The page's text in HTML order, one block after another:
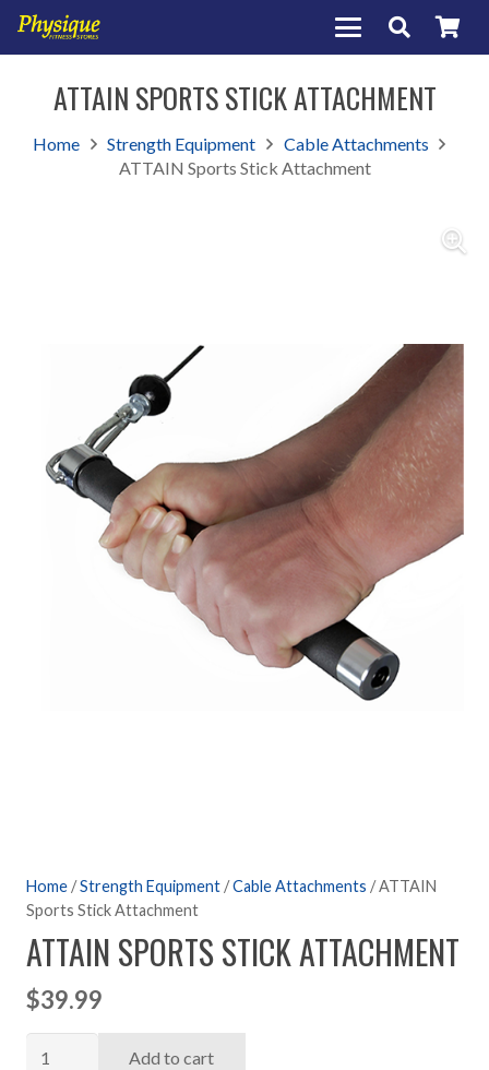
ATTAIN SPORTS STICK ATTACHMENT
Home Strength Equipment
Cable Attachments
ATTAIN Sports Stick Attachment
Home/Strength Equipment/Cable Attachments / ATTAIN
Sports Stick Attachment
ATTAIN SPORTS STICK ATTACHMENT
$39.99
Add to cart